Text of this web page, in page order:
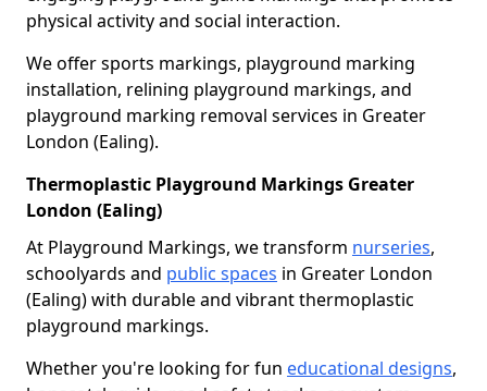
physical activity and social interaction.
We offer sports markings, playground marking
installation, relining playground markings, and
playground marking removal services in Greater
London (Ealing).
Thermoplastic Playground Markings Greater
London (Ealing)
At Playground Markings, we transform nurseries,
schoolyards and public spaces in Greater London
(Ealing) with durable and vibrant thermoplastic
playground markings.
Whether you're looking for fun educational designs,